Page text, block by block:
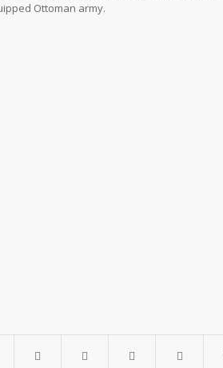
Ottoman army.